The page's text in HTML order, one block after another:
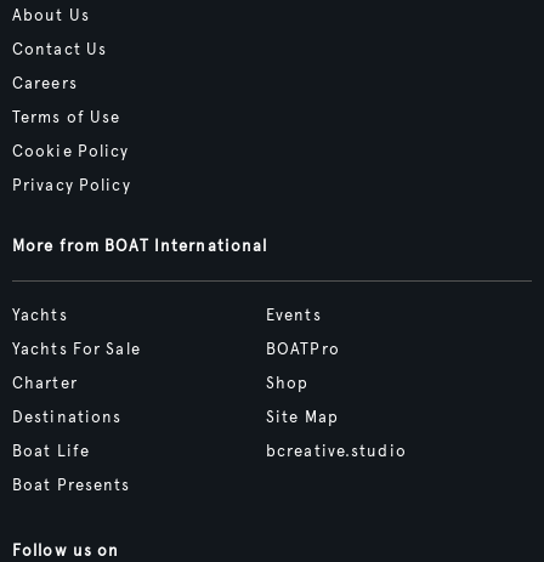
About Us
Contact Us
Careers
Terms of Use
Cookie Policy
Privacy Policy
More from BOAT International
Yachts
Yachts For Sale
Charter
Destinations
Boat Life
Boat Presents
Events
BOATPro
Shop
Site Map
bcreative.studio
Follow us on